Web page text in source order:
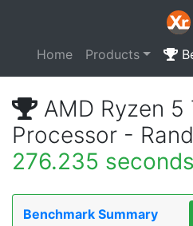
Home Products
AMD Ryzen 5
Processor -
276.235 seconds
Benchmark Summary